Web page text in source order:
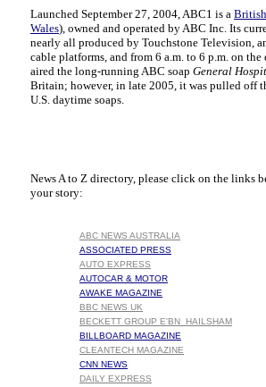
Launched September 27, 2004, ABC1 is a British
Wales), owned and operated by ABC Inc. Its
nearly all produced by Touchstone Television,
cable platforms, and from 6 a.m. to 6 p.m. on
aired the long-running ABC soap General
Britain; however, in late 2005, it was pulled off
U.S. daytime soaps.
News A to Z directory, please click on the links
your story:
ABC NEWS AUSTRALIA
ASSOCIATED PRESS
AUTO EXPRESS
AUTOCAR & MOTOR
AWAKE MAGAZINE
BBC NEWS UK
BECKETT GROUP E'BN HAILSHAM
BILLBOARD MAGAZINE
CLEANTECH MAGAZINE
CNN NEWS
DAILY EXPRESS